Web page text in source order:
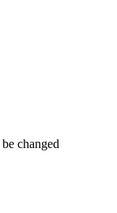
changed